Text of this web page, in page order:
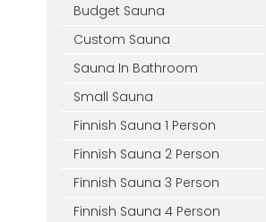
Budget Sauna
Custom Sauna
Sauna In Bathroom
Small Sauna
Finnish Sauna 1 Person
Finnish Sauna 2 Person
Finnish Sauna 3 Person
Finnish Sauna 4 Person